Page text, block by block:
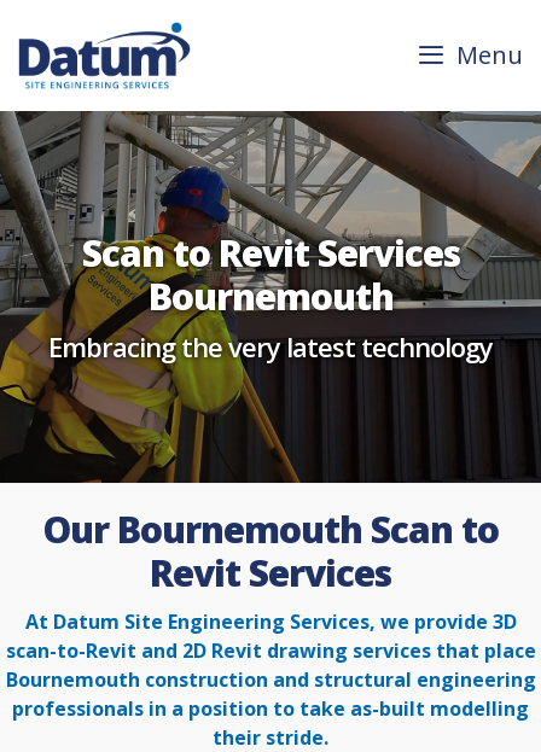
content
Menu
Scan to Revit Services
Bournemouth
Embracing the very latest technology
Our Bournemouth Scan to
Revit Services
At Datum Site Engineering Services, we provide 3D
scan-to-Revit and 2D Revit drawing services that place
Bournemouth construction and structural engineering
professionals in a position to take as-built modelling
their stride.